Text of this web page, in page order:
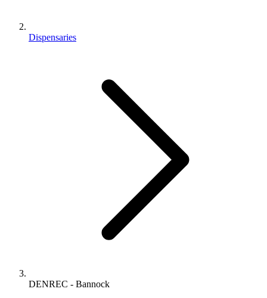
Dispensaries
DENREC - Bannock